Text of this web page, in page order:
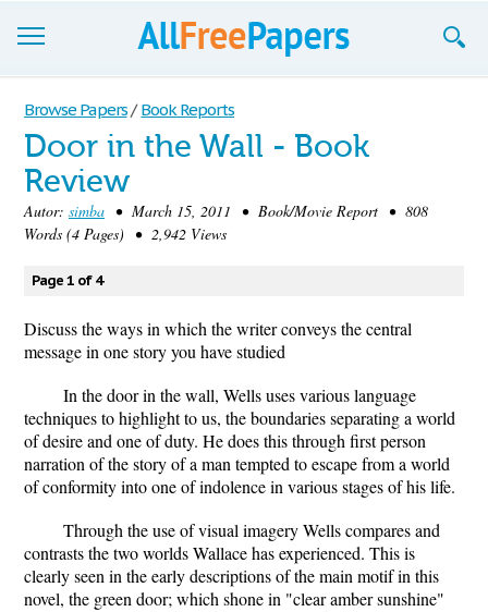
Browse
Join now!
Login
Blog
Support
Browse Papers / Book Reports
Door in the Wall - Book
Review
Autor: simba • March 15, 2011 • Book/Movie Report • 808
Words (4 Pages) • 2,942 Views
Page 1 of 4
Discuss the ways in which the writer conveys the central
message in one story you have studied
In the door in the wall, Wells uses various language
techniques to highlight to us, the boundaries separating a world
of desire and one of duty. He does this through first person
narration of the story of a man tempted to escape from a world
of conformity into one of indolence in various stages of his life.
Through the use of visual imagery Wells compares and
contrasts the two worlds Wallace has experienced. This is
clearly seen in the early descriptions of the main motif in this
novel, the green door; which shone in "clear amber sunshine"